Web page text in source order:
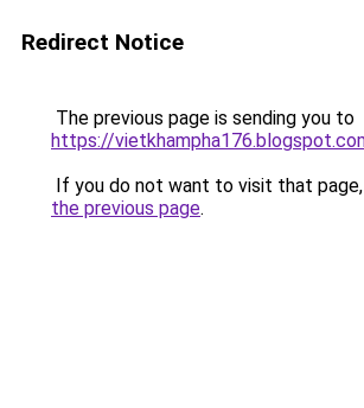
Redirect Notice
The previous page is sending you to
https://
If you do not want to visit that
the previous page.